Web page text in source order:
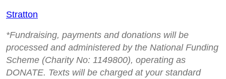
Stratton
*Fundraising, payments and donations will be
processed and administered by the National Funding
Scheme (Charity No: 1149800), operating as
DONATE. Texts will be charged at your standard